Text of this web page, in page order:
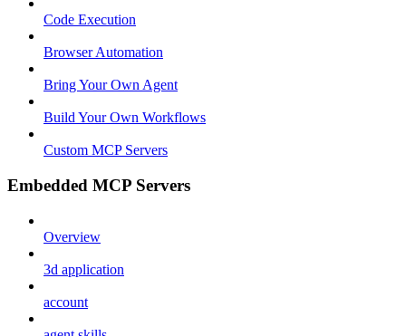
Code Execution
Browser Automation
Bring Your Own Agent
Build Your Own Workflows
Custom MCP Servers
Embedded MCP Servers
Overview
3d application
account